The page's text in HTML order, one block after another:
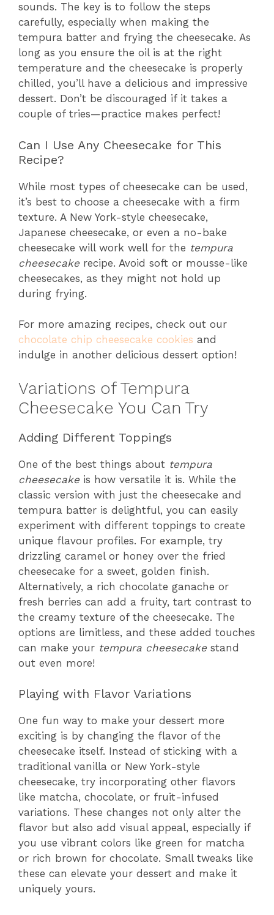
sounds. The key is to follow the steps
carefully, especially when making the
tempura batter and frying the cheesecake. As
long as you ensure the oil is at the right
temperature and the cheesecake is properly
chilled, you’ll have a delicious and impressive
dessert. Don’t be discouraged if it takes a
couple of tries—practice makes perfect!
Can I Use Any Cheesecake for This
Recipe?
While most types of cheesecake can be used,
it’s best to choose a cheesecake with a firm
texture. A New York-style cheesecake,
Japanese cheesecake, or even a no-bake
cheesecake will work well for the tempura
cheesecake recipe. Avoid soft or mousse-like
cheesecakes, as they might not hold up
during frying.
For more amazing recipes, check out our
chocolate chip cheesecake cookies and
indulge in another delicious dessert option!
Variations of Tempura
Cheesecake You Can Try
Adding Different Toppings
One of the best things about tempura
cheesecake is how versatile it is. While the
classic version with just the cheesecake and
tempura batter is delightful, you can easily
experiment with different toppings to create
unique flavour profiles. For example, try
drizzling caramel or honey over the fried
cheesecake for a sweet, golden finish.
Alternatively, a rich chocolate ganache or
fresh berries can add a fruity, tart contrast to
the creamy texture of the cheesecake. The
options are limitless, and these added touches
can make your tempura cheesecake stand
out even more!
Playing with Flavor Variations
One fun way to make your dessert more
exciting is by changing the flavor of the
cheesecake itself. Instead of sticking with a
traditional vanilla or New York-style
cheesecake, try incorporating other flavors
like matcha, chocolate, or fruit-infused
variations. These changes not only alter the
flavor but also add visual appeal, especially if
you use vibrant colors like green for matcha
or rich brown for chocolate. Small tweaks like
these can elevate your dessert and make it
uniquely yours.